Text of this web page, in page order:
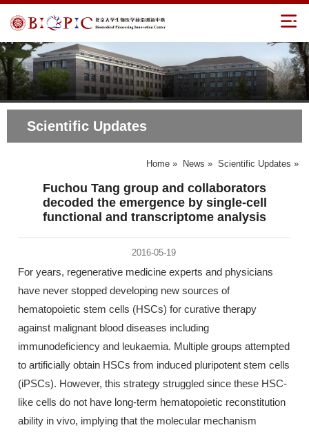
Scientific Updates
Home » News » Scientific Updates »
Fuchou Tang group and collaborators
decoded the emergence by single-cell
functional and transcriptome analysis
2016-05-19
For years, regenerative medicine experts and physicians
have never stopped developing new sources of
hematopoietic stem cells (HSCs) for curative therapy
against malignant blood diseases including
immunodeficiency and leukaemia. Multiple groups attempted
to artificially obtain HSCs from induced pluripotent stem cells
(iPSCs). However, this strategy struggled since these HSC-
like cells do not have long-term hematopoietic reconstitution
ability in vivo, implying that the molecular mechanism